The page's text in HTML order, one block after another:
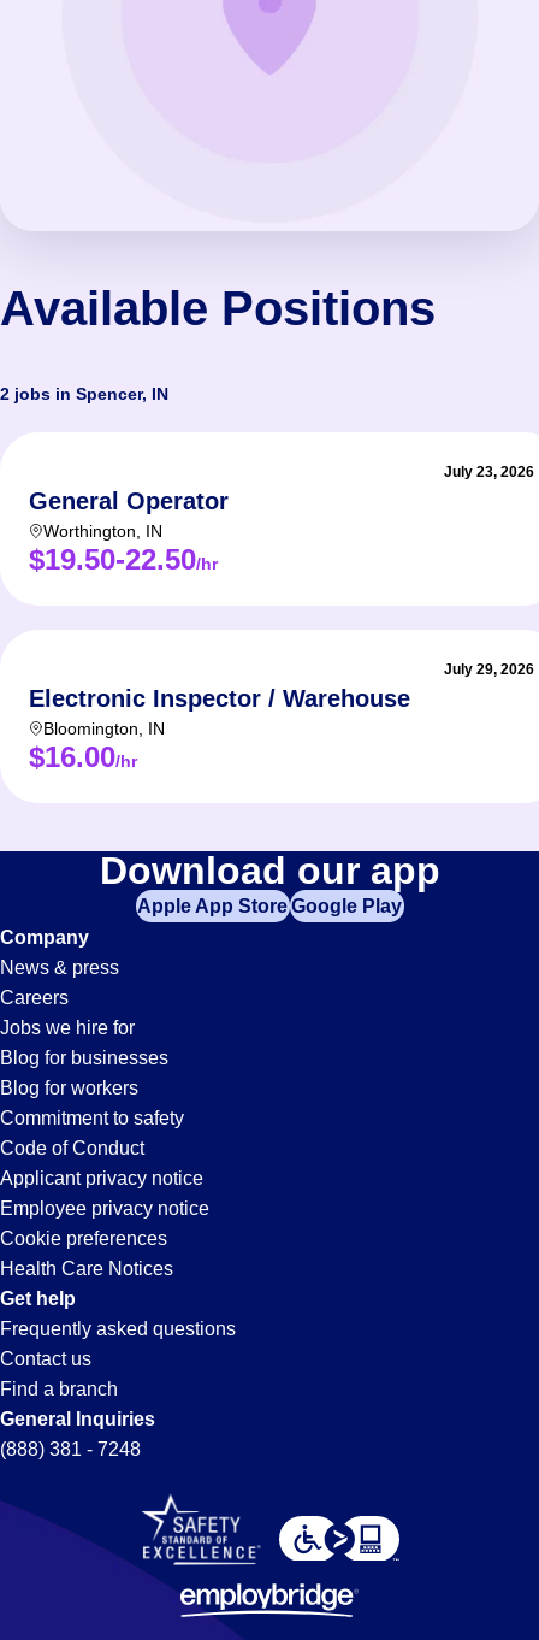
Available Positions
2 jobs in Spencer, IN
July 23, 2026
General Operator
Worthington IN
$19.50-22.50/hr
July 29, 2026
Electronic Inspector / Warehouse
Bloomington IN
$16.00/hr
Download our app
Apple App StoreGoogle Play
Company
News & press
Careers
Jobs we hire for
Blog for businesses
Blog for workers
Commitment to safety
Code of Conduct
Applicant privacy notice
Employee privacy notice
Cookie preferences
Health Care Notices
Get help
Frequently asked questions
Contact us
Find a branch
General Inquiries
(888) 381 - 7248